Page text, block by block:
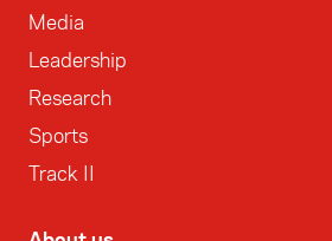
Media
Leadership
Research
Sports
Track II